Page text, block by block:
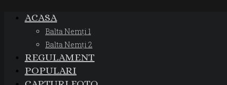
ACASA
Balta Nemți 1
Balta Nemți 2
REGULAMENT
POPULARI